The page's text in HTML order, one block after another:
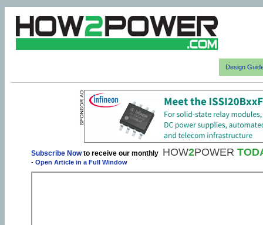
Design
Subscribe Nowto receive our monthly HOW2POWER
- Open Article in a Full Window